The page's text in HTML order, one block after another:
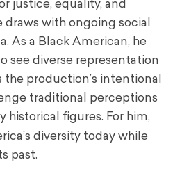
justice, equality, and
with ongoing social
As a Black American, he
see diverse representation
the production’s intentional
traditional perceptions
historical figures. For him,
diversity today while
past.